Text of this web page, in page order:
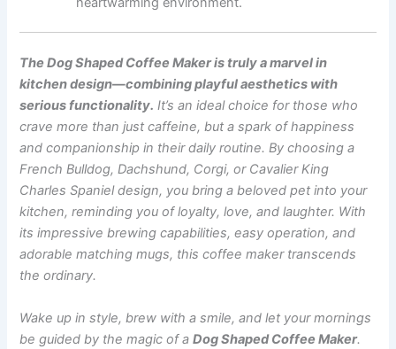
The Dog Shaped Coffee Maker is truly a marvel in
kitchen design—combining playful aesthetics with
serious functionality. It’s an ideal choice for those who
crave more than just caffeine, but a spark of happiness
and companionship in their daily routine. By choosing a
French Bulldog, Dachshund, Corgi, or Cavalier King
Charles Spaniel design, you bring a beloved pet into your
kitchen, reminding you of loyalty, love, and laughter. With
its impressive brewing capabilities, easy operation, and
adorable matching mugs, this coffee maker transcends
the ordinary.
Wake up in style, brew with a smile, and let your mornings
be guided by the magic of aDog Shaped Coffee Maker.